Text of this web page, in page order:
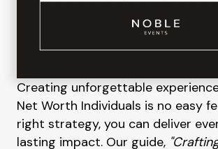
Creating unforgettable
Net Worth Individuals is no easy
right strategy, you can deliver
lasting impact. Our guide,